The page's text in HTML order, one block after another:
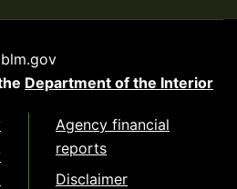
blm.gov
Department of the Interior
Agency financial
reports
Disclaimer